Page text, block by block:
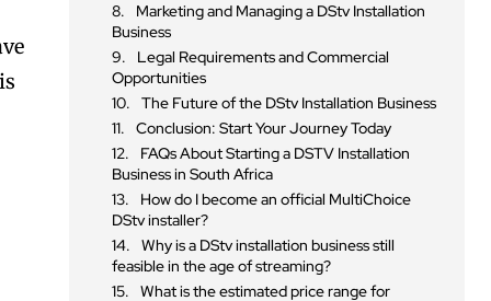
Marketing and Managing a DStv Installation
Business
Legal Requirements and Commercial
Opportunities
The Future of the DStv Installation Business
Conclusion: Start Your Journey Today
FAQs About Starting a DSTV Installation
Business in South Africa
How do I become an official MultiChoice
DStv installer?
Why is a DStv installation business still
feasible in the age of streaming?
What is the estimated price range for